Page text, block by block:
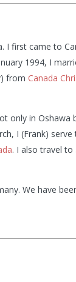
I first came to
1994, I
from Canada
only in Oshawa
I (Frank) serve
. I also travel to
We have